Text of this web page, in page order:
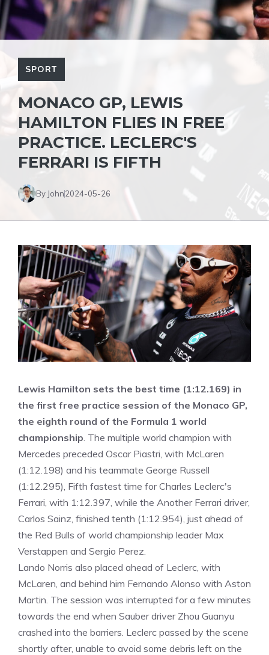
SPORT
MONACO GP, LEWIS
HAMILTON FLIES IN FREE
PRACTICE. LECLERC'S
FERRARI IS FIFTH
By John2024-05-26
Lewis Hamilton sets the best time (1:12.169) in
the first free practice session of the Monaco GP,
the eighth round of the Formula 1 world
championship. The multiple world champion with
Mercedes preceded Oscar Piastri, with McLaren
(1:12.198) and his teammate George Russell
(1:12.295), Fifth fastest time for Charles Leclerc's
Ferrari, with 1:12.397, while the Another Ferrari driver,
Carlos Sainz, finished tenth (1:12.954), just ahead of
the Red Bulls of world championship leader Max
Verstappen and Sergio Perez.
Lando Norris also placed ahead of Leclerc, with
McLaren, and behind him Fernando Alonso with Aston
Martin. The session was interrupted for a few minutes
towards the end when Sauber driver Zhou Guanyu
crashed into the barriers. Leclerc passed by the scene
shortly after, unable to avoid some debris left on the